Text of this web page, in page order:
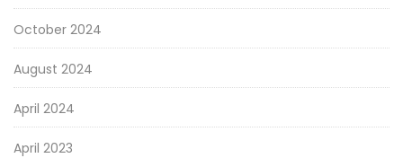
October 2024
August 2024
April 2024
April 2023